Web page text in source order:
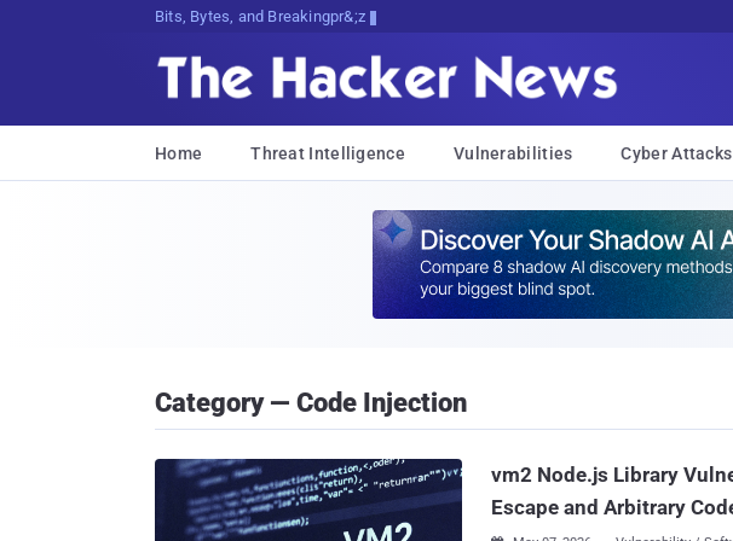
Bits, Bytes, and Breaking News
Home Threat Intelligence Vulnerabilities Cyber Attacks
Category — Code Injection
vm2 Node.js Library
Escape and Arbitrary